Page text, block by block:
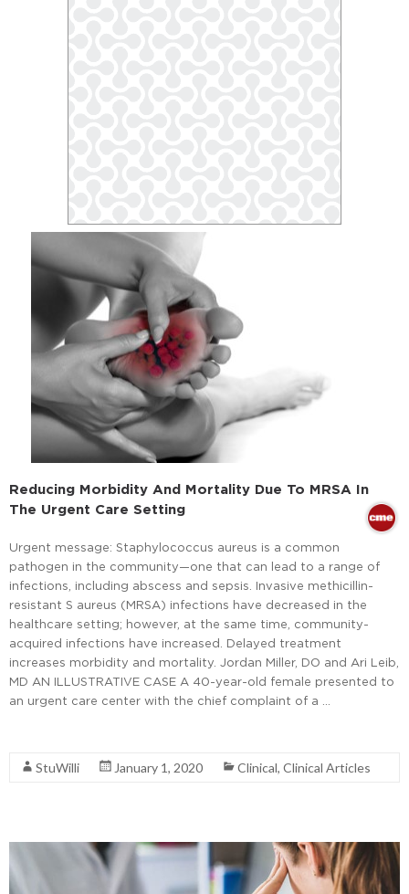
Reducing Morbidity And Mortality Due To MRSA In
The Urgent Care Setting
Urgent message: Staphylococcus aureus is a common
pathogen in the community—one that can lead to a range of
infections, including abscess and sepsis. Invasive methicillin-
resistant S aureus (MRSA) infections have decreased in the
healthcare setting; however, at the same time, community-
acquired infections have increased. Delayed treatment
increases morbidity and mortality. Jordan Miller, DO and Ari Leib,
MD AN ILLUSTRATIVE CASE A 40-year-old female presented to
an urgent care center with the chief complaint of a …
StuWilli January 1, 2020 Clinical, Clinical Articles